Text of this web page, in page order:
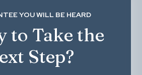
YOU WILL BE HEARD
to Take the
Step?